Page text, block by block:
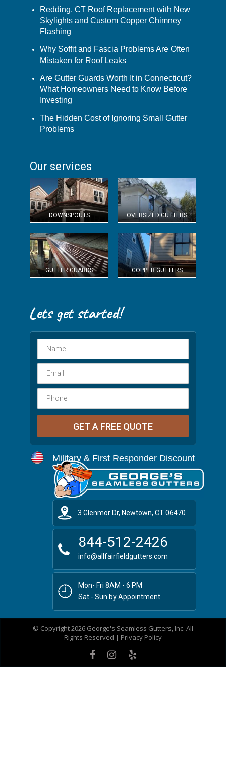
Redding, CT Roof Replacement with New
Skylights and Custom Copper Chimney
Flashing
Why Soffit and Fascia Problems Are Often
Mistaken for Roof Leaks
Are Gutter Guards Worth It in Connecticut?
What Homeowners Need to Know Before
Investing
The Hidden Cost of Ignoring Small Gutter
Problems
Our services
DOWNSPOUTS OVERSIZED GUTTERS
GUTTER GUARDS COPPER GUTTERS
Military & First Responder Discount
3 Glenmor Dr, Newtown, CT 06470
844-512-2426
info@allfairfieldgutters.com
Mon- Fri 8AM - 6 PM
Sat - Sun by Appointment
© Copyright 2026 George's Seamless Gutters, Inc. All
Rights Reserved | Privacy Policy